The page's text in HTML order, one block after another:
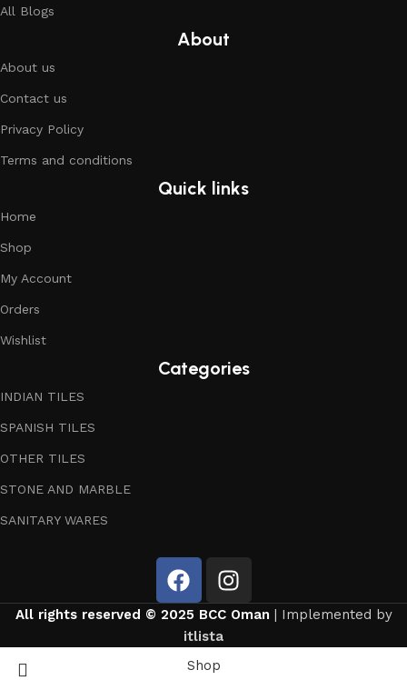
All Blogs
About
About us
Contact us
Privacy Policy
Terms and conditions
Quick links
Home
Shop
My Account
Orders
Wishlist
Categories
INDIAN TILES
SPANISH TILES
OTHER TILES
STONE AND MARBLE
SANITARY WARES
All rights reserved © 2025 BCC Oman | Implemented by
itlista
Shop